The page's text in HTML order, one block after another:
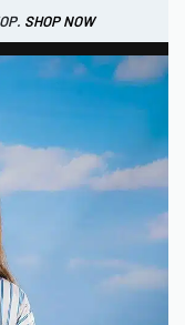
SHOP NOW
SHOP NOW
IDR 0